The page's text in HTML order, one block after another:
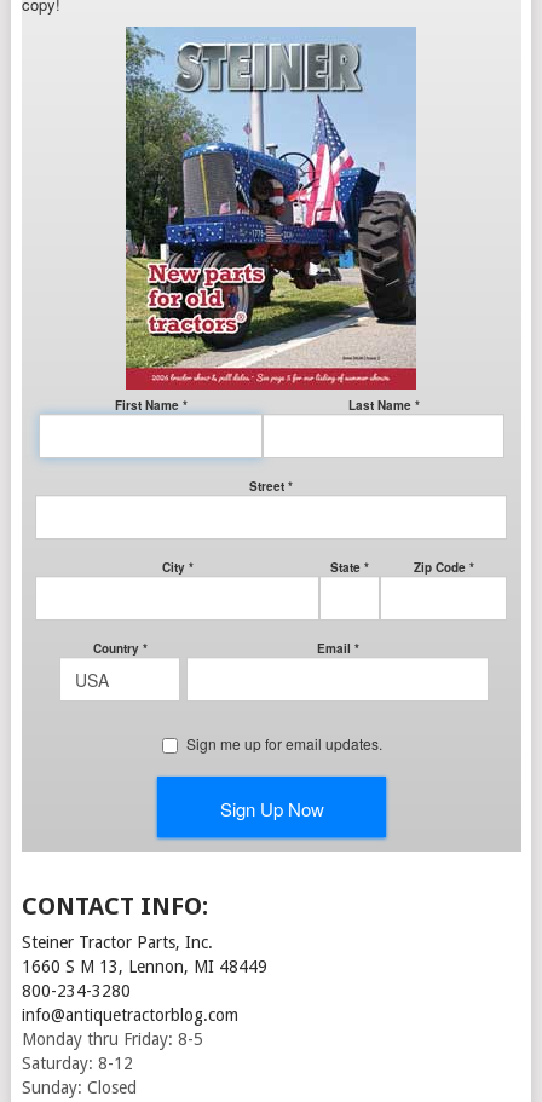
CONTACT INFO:
Steiner Tractor Parts, Inc.
1660 S M 13, Lennon, MI 48449
800-234-3280
info@antiquetractorblog.com
Monday thru Friday: 8-5
Saturday: 8-12
Sunday: Closed